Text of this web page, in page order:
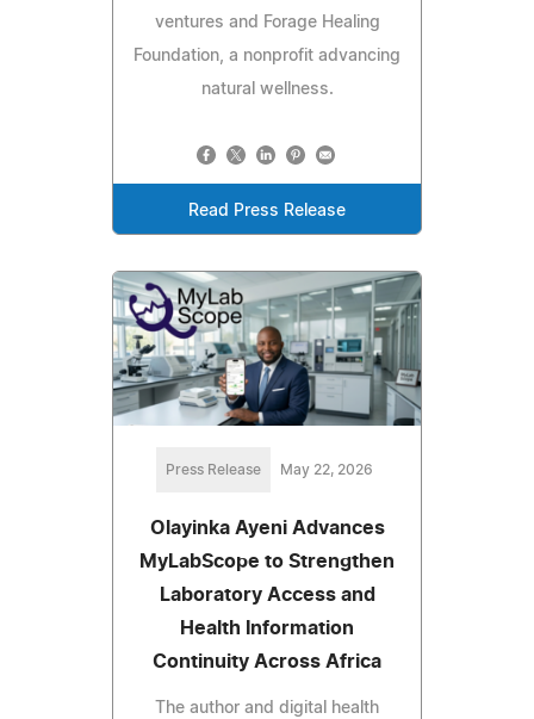
ventures and Forage Healing
Foundation, a nonprofit advancing
natural wellness.
Read Press Release
Press Release May 22, 2026
Olayinka Ayeni Advances
MyLabScope to Strengthen
Laboratory Access and
Health Information
Continuity Across Africa
The author and digital health